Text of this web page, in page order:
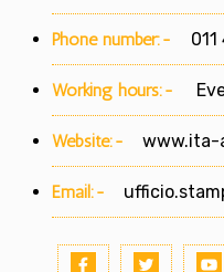
Phone number:- 011
Working hours:-
Website:- www.ita-
Email:-